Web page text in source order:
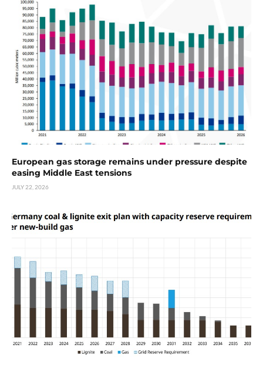
European gas storage remains under pressure despite
easing Middle East tensions
JULY 22, 2026